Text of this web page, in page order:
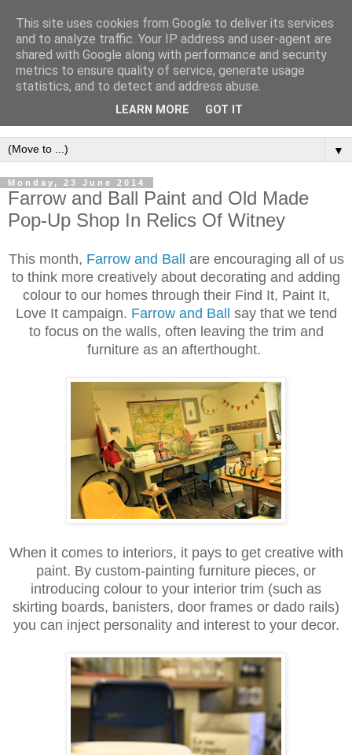
▼
Monday, 23 June 2014
Farrow and Ball Paint and Old Made
Pop-Up Shop In Relics Of Witney
This month, Farrow and Ball
are encouraging all of us
to think more creatively about decorating and adding
colour to our homes through their Find It, Paint It,
Love It campaign. Farrow and Ball
say that we tend
to focus on the walls, often leaving the trim and
furniture as an afterthought.
When it comes to interiors, it pays to get creative with
paint. By custom-painting furniture pieces, or
introducing colour to your interior trim (such as
skirting boards, banisters, door frames or dado rails)
you can inject personality and interest to your decor.
This site uses cookies from Google to deliver its services
and to analyze traffic. Your IP address and user-agent are
shared with Google along with performance and security
metrics to ensure quality of service, generate usage
statistics, and to detect and address abuse.
LEARN MORE GOT IT